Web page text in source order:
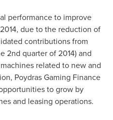
performance to improve
due to the reduction of
contributions from
2nd quarter of 2014) and
related to new and
Poydras Gaming Finance
to grow by
and leasing operations.